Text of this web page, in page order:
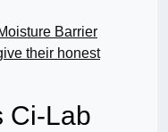
Barrier
their honest
Ci-Lab